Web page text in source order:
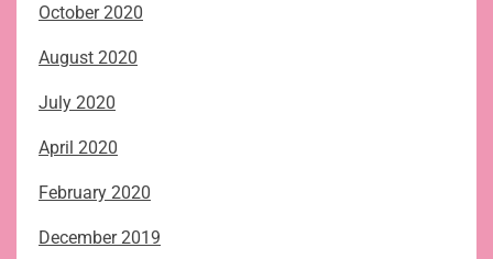
October 2020
August 2020
July 2020
April 2020
February 2020
December 2019